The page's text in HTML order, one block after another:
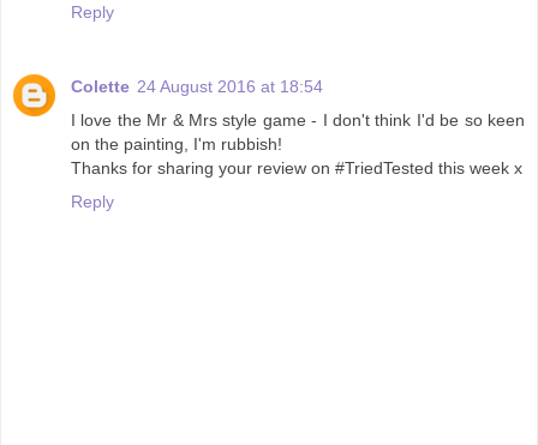
Reply
Colette 24 August 2016 at 18:54
I love the Mr & Mrs style game - I don't think I'd be so keen
on the painting, I'm rubbish!
Thanks for sharing your review on #TriedTested this week x
Reply